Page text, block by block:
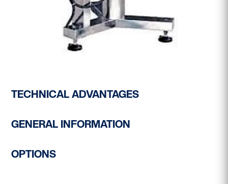
TECHNICAL ADVANTAGES
GENERAL INFORMATION
OPTIONS